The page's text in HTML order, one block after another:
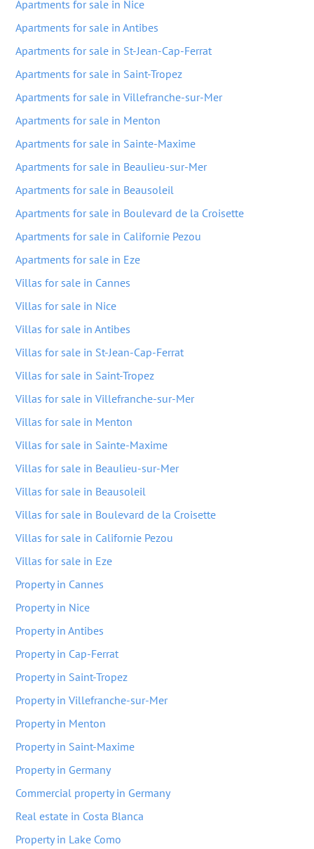
Apartments for sale in Nice
Apartments for sale in Antibes
Apartments for sale in St-Jean-Cap-Ferrat
Apartments for sale in Saint-Tropez
Apartments for sale in Villefranche-sur-Mer
Apartments for sale in Menton
Apartments for sale in Sainte-Maxime
Apartments for sale in Beaulieu-sur-Mer
Apartments for sale in Beausoleil
Apartments for sale in Boulevard de la Croisette
Apartments for sale in Californie Pezou
Apartments for sale in Eze
Villas for sale in Cannes
Villas for sale in Nice
Villas for sale in Antibes
Villas for sale in St-Jean-Cap-Ferrat
Villas for sale in Saint-Tropez
Villas for sale in Villefranche-sur-Mer
Villas for sale in Menton
Villas for sale in Sainte-Maxime
Villas for sale in Beaulieu-sur-Mer
Villas for sale in Beausoleil
Villas for sale in Boulevard de la Croisette
Villas for sale in Californie Pezou
Villas for sale in Eze
Property in Cannes
Property in Nice
Property in Antibes
Property in Cap-Ferrat
Property in Saint-Tropez
Property in Villefranche-sur-Mer
Property in Menton
Property in Saint-Maxime
Property in Germany
Commercial property in Germany
Real estate in Costa Blanca
Property in Lake Como